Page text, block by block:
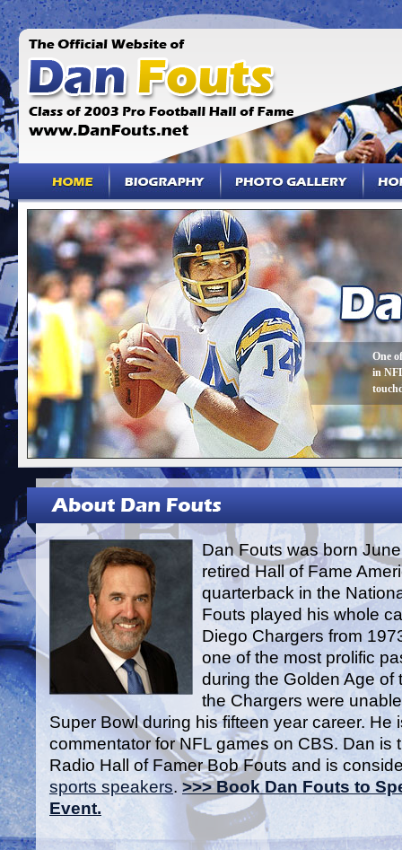
One
in
Dan Fouts was born
retired Hall of Fame
quarterback in the
Fouts played his whole
Diego Chargers from
one of the most prolific
during the Golden Age of
the Chargers were
Super Bowl during his fifteen year career. He
commentator for NFL games on CBS. Dan is
Radio Hall of Famer Bob Fouts and is
sports speakers.>>> Book Dan Fouts to
Event.